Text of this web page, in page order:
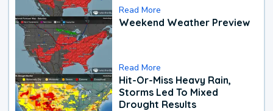
Read More
Weekend Weather Preview
Read More
Hit-Or-Miss Heavy Rain,
Storms Led To Mixed
Drought Results